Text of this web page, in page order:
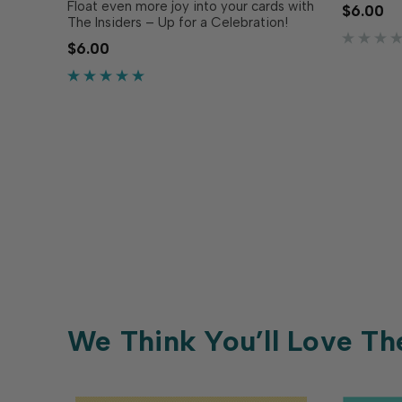
Float even more joy into your cards with
The Insiders – Up for a Celebration!
Make the inside of your card just as
polished and thoughtful as the outside
with these convenient, pre-printed
$6.00
pre-
trimmed
$6.00
We Think You’ll Love